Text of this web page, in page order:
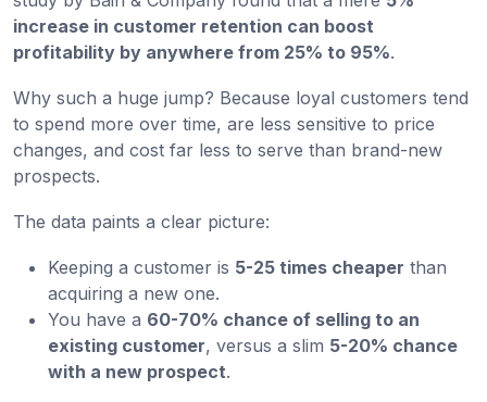
increase in customer retention can boost
profitability by anywhere from 25% to 95%.
Why such a huge jump? Because loyal customers tend
to spend more over time, are less sensitive to price
changes, and cost far less to serve than brand-new
prospects.
The data paints a clear picture:
Keeping a customer is 5-25 times cheaper than
acquiring a new one.
You have a 60-70% chance of selling to an
existing customer, versus a slim 5-20% chance
with a new prospect.